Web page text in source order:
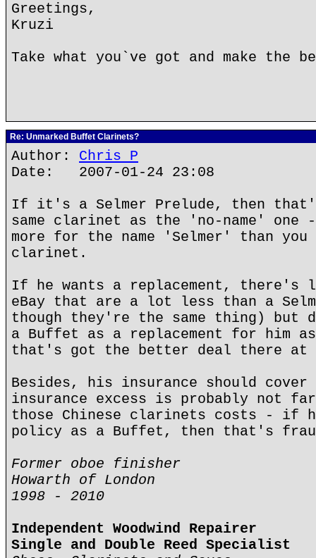
Greetings,
Kruzi
Take what you`ve got and make the
Re: Unmarked Buffet Clarinets?
Author: Chris P
Date: 2007-01-24 23:08
If it's a Selmer Prelude, then
same clarinet as the 'no-name' one
more for the name 'Selmer' than
clarinet.
If he wants a replacement, there's
eBay that are a lot less than a
though they're the same thing)
a Buffet as a replacement for him
that's got the better deal there at
Besides, his insurance should
insurance excess is probably not
those Chinese clarinets costs - if
policy as a Buffet, then that's
Former oboe finisher
Howarth of London
1998 - 2010
Independent Woodwind Repairer
Single and Double Reed Specialist